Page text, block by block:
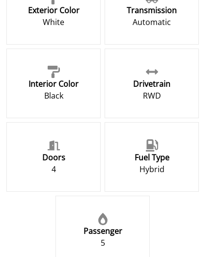
Exterior Color
White
Transmission
Automatic
Interior Color
Black
Drivetrain
RWD
Doors
4
Fuel Type
Hybrid
Passenger
5